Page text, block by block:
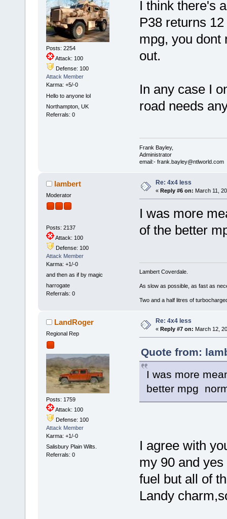
Posts: 2254
Attack: 100
Defense: 100
Attack Member
Karma: +5/-0
Hello to anyone lol
Northampton, UK
Referrals: 0
I think there's
P38 returns
mpg, you dont
out.
In any case I
road needs
Frank Bayley,
Administrator
email:- frank.bayley@ntlworld.com
lambert
Moderator
Posts: 2137
Attack: 100
Defense: 100
Attack Member
Karma: +1/-0
and then as if by magic
harrogate
Referrals: 0
Re: 4x4 less
« Reply #6 on: March 11,
I was more
of the better
Lambert Coverdale.
As slow as possible, as fast as
Two and a half litres of
LandRoger
Regional Rep
Posts: 1759
Attack: 100
Defense: 100
Attack Member
Karma: +1/-0
Salisbury Plain Wilts.
Referrals: 0
Re: 4x4 less
« Reply #7 on: March 12,
Quote from:
I was more
better mpg
I agree with
my 90 and
fuel but all of
Landy